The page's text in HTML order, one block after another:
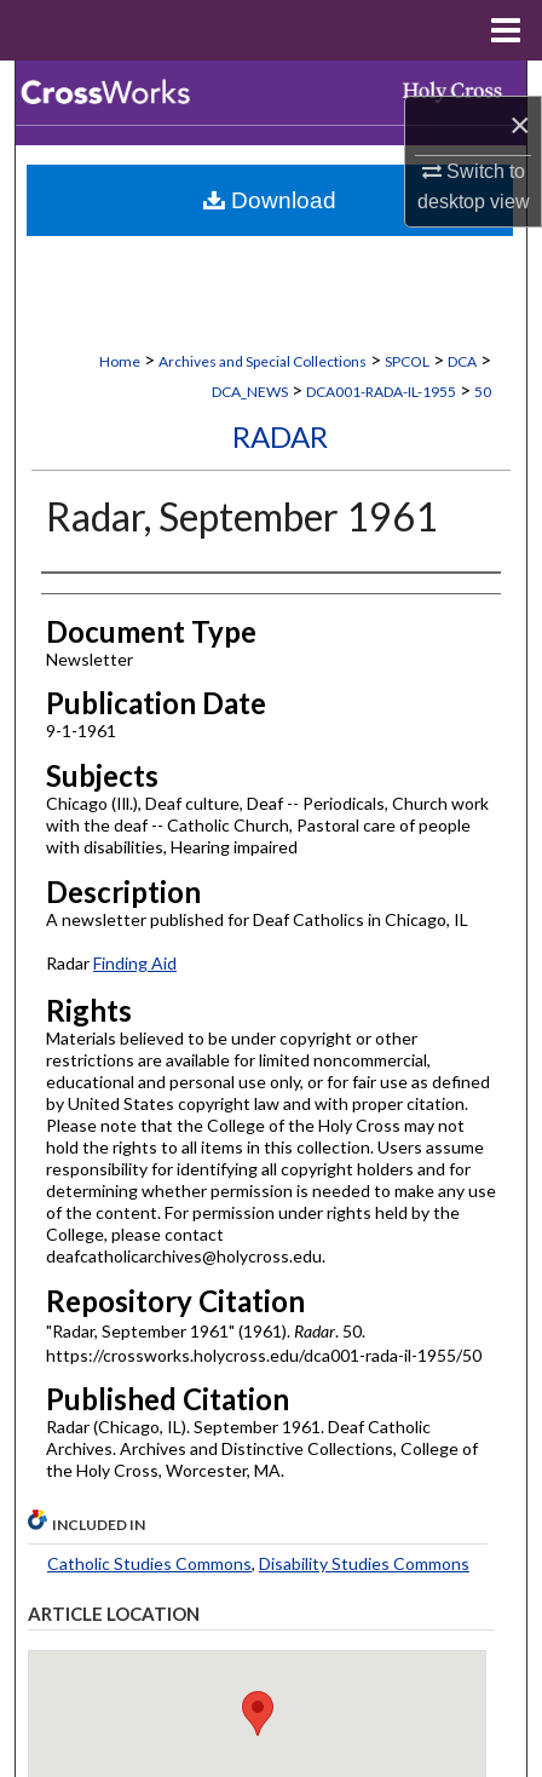
×
Switch to
desktopview
Browse Collections
My Account
Home > Archives and Special Collections > SPCOL > DCA >
DCA_NEWS > DCA001-RADA-IL-1955 > 50
RADAR
Radar, September 1961
Authors
Document Type
Newsletter
Publication Date
9-1-1961
Subjects
Chicago (Ill.), Deaf culture, Deaf -- Periodicals, Church work
with the deaf -- Catholic Church, Pastoral care of people
with disabilities, Hearing impaired
Description
A newsletter published for Deaf Catholics in Chicago, IL
RadarFinding Aid
Rights
Materials believed to be under copyright or other
restrictions are available for limited noncommercial,
educational and personal use only, or for fair use as defined
by United States copyright law and with proper citation.
Please note that the College of the Holy Cross may not
hold the rights to all items in this collection. Users assume
responsibility for identifying all copyright holders and for
determining whether permission is needed to make any use
of the content. For permission under rights held by the
College, please contact
deafcatholicarchives@holycross.edu.
Repository Citation
"Radar, September 1961" (1961). Radar. 50.
https://crossworks.holycross.edu/dca001-rada-il-1955/50
Published Citation
Radar (Chicago, IL). September 1961. Deaf Catholic
Archives. Archives and Distinctive Collections, College of
the Holy Cross, Worcester, MA.
Download
INCLUDED IN
Catholic Studies Commons, Disability Studies Commons
ARTICLE LOCATION